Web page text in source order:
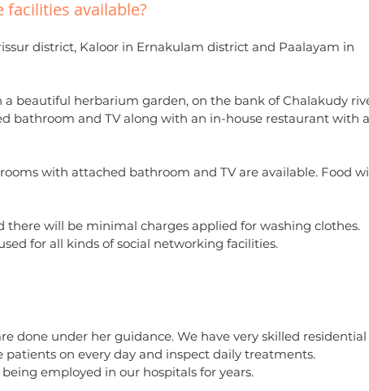
facilities available?
district, Kaloor in Ernakulam district and Paalayam in
beautiful herbarium garden, on the bank of Chalakudy
bathroom and TV along with an in-house restaurant with
with attached bathroom and TV are available. Food
will be minimal charges applied for washing clothes.
for all kinds of social networking facilities.
done under her guidance. We have very skilled residential
on every day and inspect daily treatments.
employed in our hospitals for years.